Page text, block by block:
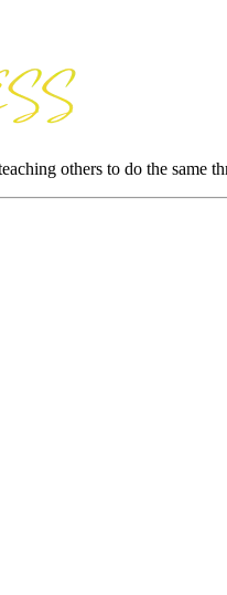
others to do the same